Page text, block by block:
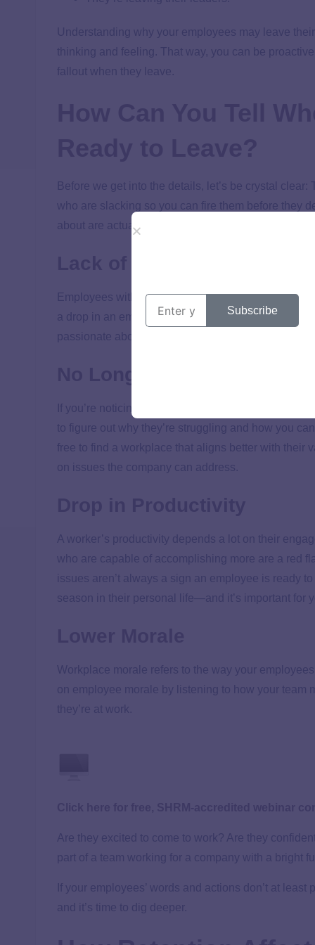
Understanding why your employees may leave
thinking and feeling. That way, you can be
fallout when they leave.
Before we get into the details, let’s be crystal
who are slacking so you can fire them before they
about are actually opportunities to either help your
Employees with low or noengagementat work
a drop in an employee’s engagement, that’s an
passionate about. If you have a different role in
If you’re noticing a team member’s personal
to figure out why they’re struggling and how you
free to find a workplace that aligns better with their
on issues the company can address.
A worker’s productivity depends a lot on their
who are capable of accomplishing more are a red
issues aren’t always a sign an employee is ready
season in their personal life—and it’s important for
Workplace morale refers to the way your
on employee morale by listening to how your team
they’re at work.
Are they excited to come to work? Are they
part of a team working for a company with a bright
If your employees’ words and actions don’t at
and it’s time to dig deeper.
Subscribe